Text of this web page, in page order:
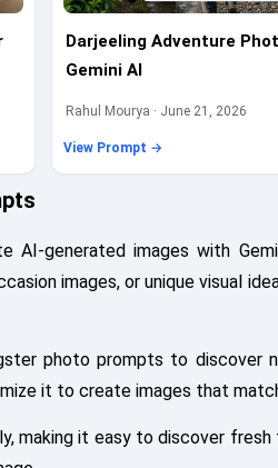
Darjeeling Adventure
Gemini AI
Rahul Mourya · June 21, 2026
View Prompt →
AI-generated images with
images, or unique visual
photo prompts to discover
it to create images that
making it easy to discover